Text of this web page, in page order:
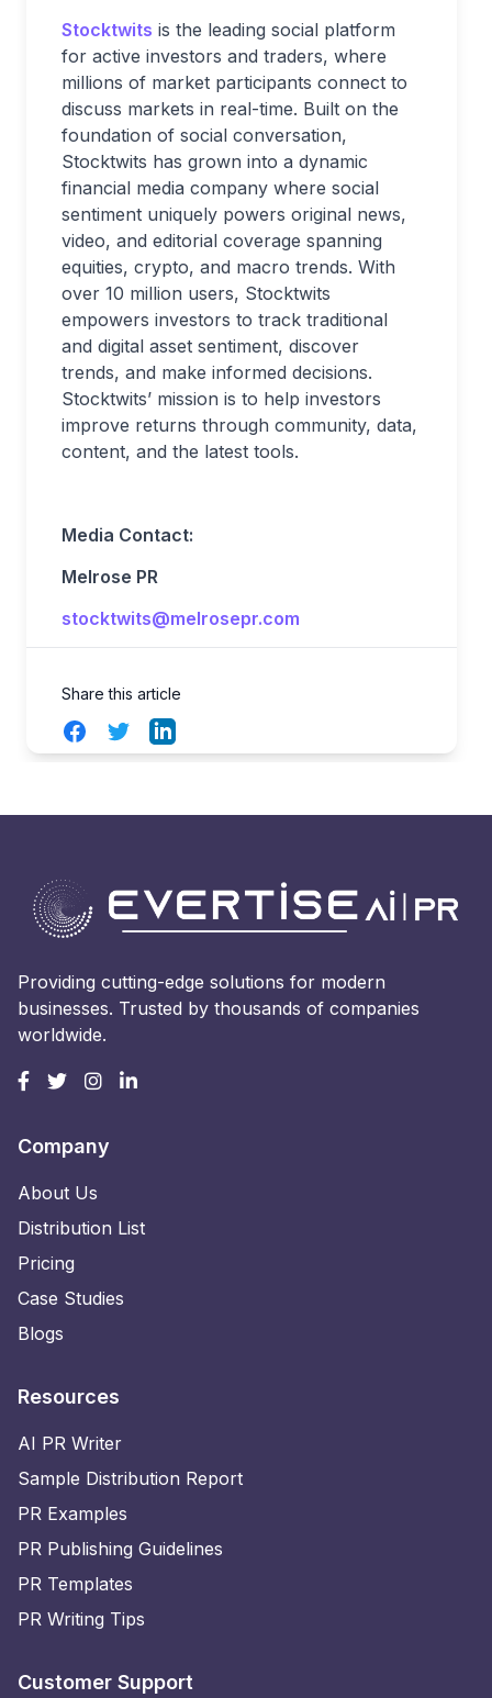
Stocktwits is the leading social platform
for active investors and traders, where
millions of market participants connect to
discuss markets in real-time. Built on the
foundation of social conversation,
Stocktwits has grown into a dynamic
financial media company where social
sentiment uniquely powers original news,
video, and editorial coverage spanning
equities, crypto, and macro trends. With
over 10 million users, Stocktwits
empowers investors to track traditional
and digital asset sentiment, discover
trends, and make informed decisions.
Stocktwits’ mission is to help investors
improve returns through community, data,
content, and the latest tools.
Media Contact:
Melrose PR
stocktwits@melrosepr.com
Share this article
FacebookTwitterLinkedIn
Providing cutting-edge solutions for modern
businesses. Trusted by thousands of companies
worldwide.
Company
About Us
Distribution List
Pricing
Case Studies
Blogs
Resources
AI PR Writer
Sample Distribution Report
PR Examples
PR Publishing Guidelines
PR Templates
PR Writing Tips
Customer Support